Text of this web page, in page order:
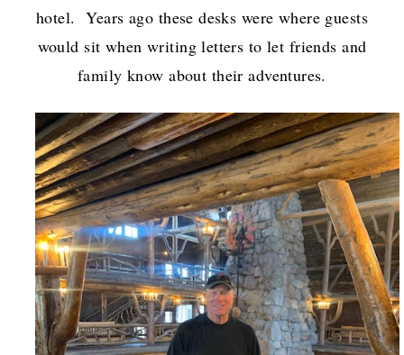
hotel. Years ago these desks were where guests
would sit when writing letters to let friends and
family know about their adventures.